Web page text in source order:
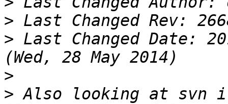
>
> Last Changed Date:
>
> Also looking at svn it